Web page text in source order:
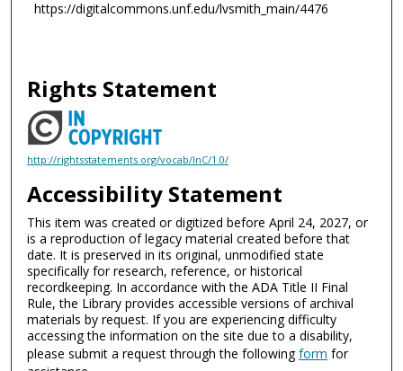
https://digitalcommons.unf.edu/lvsmith_main/4476
Rights Statement
http://rightsstatements.org/vocab/InC/1.0/
Accessibility Statement
This item was created or digitized before April 24, 2027, or
is a reproduction of legacy material created before that
date. It is preserved in its original, unmodified state
specifically for research, reference, or historical
recordkeeping. In accordance with the ADA Title II Final
Rule, the Library provides accessible versions of archival
materials by request. If you are experiencing difficulty
accessing the information on the site due to a disability,
please submit a request through the followingform for